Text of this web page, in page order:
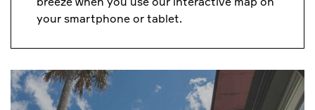
your smartphone or tablet.